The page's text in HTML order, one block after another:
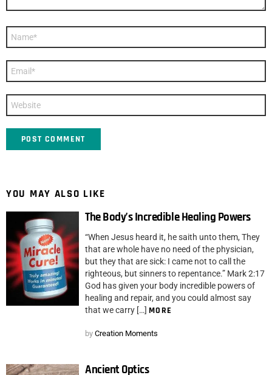
Website
YOU MAY ALSO LIKE
The Body’s Incredible Healing Powers
“When Jesus heard it, he saith unto them, They
that are whole have no need of the physician,
but they that are sick: I came not to call the
righteous, but sinners to repentance.” Mark 2:17
God has given your body incredible powers of
healing and repair, and you could almost say
that we carry […] MORE
by Creation Moments
Ancient Optics